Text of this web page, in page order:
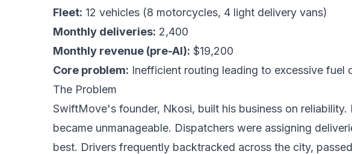
Fleet: 12 vehicles (8 motorcycles, 4 light delivery vans)
Monthly deliveries: 2,400
Monthly revenue (pre-AI): $19,200
Core problem: Inefficient routing leading to excessive fuel
The Problem
SwiftMove's founder, Nkosi, built his business on
became unmanageable. Dispatchers were assigning
best. Drivers frequently backtracked across the city,